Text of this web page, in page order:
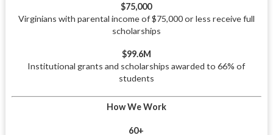
$75,000
Virginians with parental income of $75,000 or less receive full
scholarships
$99.6M
Institutional grants and scholarships awarded to 66% of
students
How We Work
60+